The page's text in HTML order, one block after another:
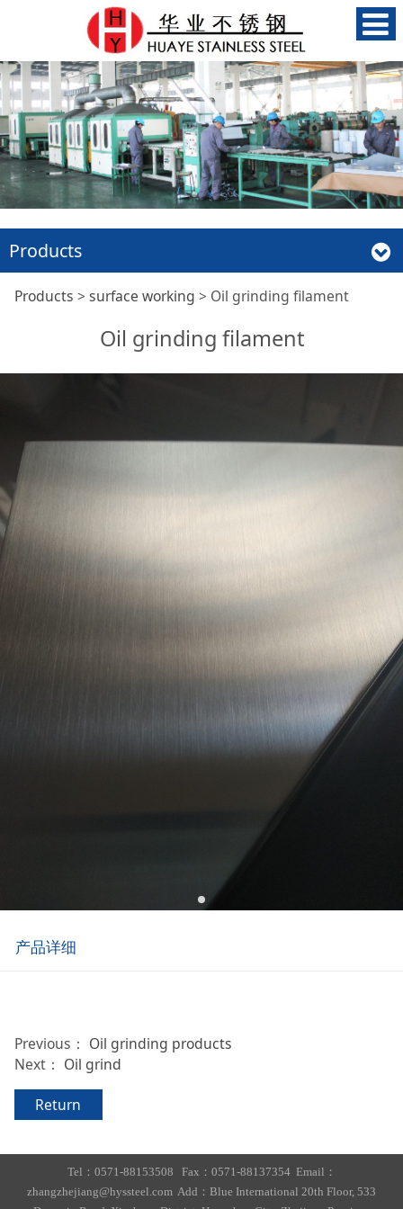
Products
Oil grinding filament
Products > surface working > Oil grinding filament
Oil grinding filament
产品详细
Previous： Oil grinding products
Next： Oil grind
Return
Tel：0571-88153508 Fax：0571-88137354 Email：
zhangzhejiang@hyssteel.com Add：Blue International 20th Floor, 533